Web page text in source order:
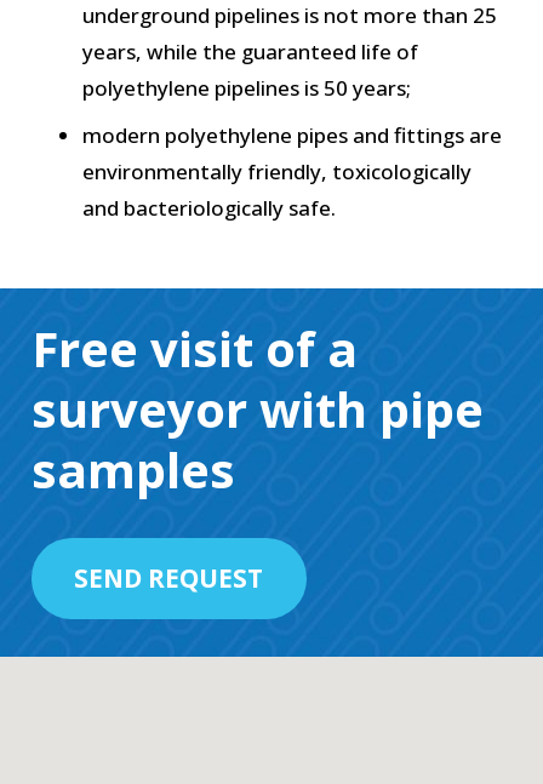
underground pipelines is not more than 25
years, while the guaranteed life of
polyethylene pipelines is 50 years;
modern polyethylene pipes and fittings are
environmentally friendly, toxicologically
and bacteriologically safe.
Free visit of a
surveyor with pipe
samples
SEND REQUEST